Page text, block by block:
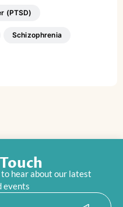
(PTSD)
Schizophrenia
hear about our latest
events
Submit